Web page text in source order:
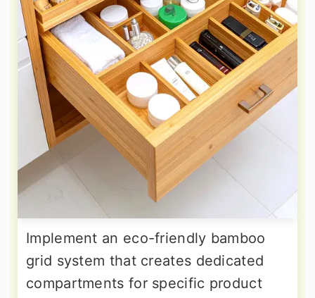
Implement an eco-friendly bamboo
grid system that creates dedicated
compartments for specific product